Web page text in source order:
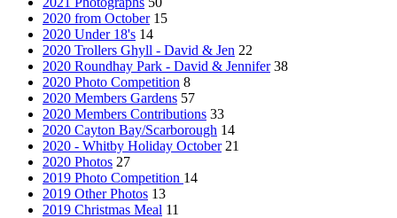
2020 from October 15
2020 Under 18's 14
2020 Trollers Ghyll - David & Jen 22
2020 Roundhay Park - David & Jennifer 38
2020 Photo Competition 8
2020 Members Gardens 57
2020 Members Contributions 33
2020 Cayton Bay/Scarborough 14
2020 - Whitby Holiday October 21
2020 Photos 27
2019 Photo Competition 14
2019 Other Photos 13
2019 Christmas Meal 11